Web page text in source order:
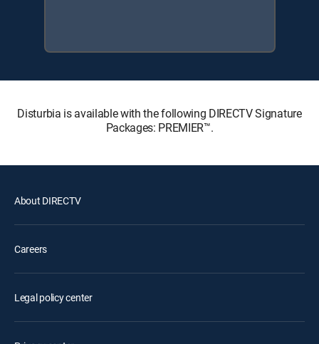
Disturbia is available with the following DIRECTV Signature
Packages: PREMIER™.
About DIRECTV
Careers
Legal policy center